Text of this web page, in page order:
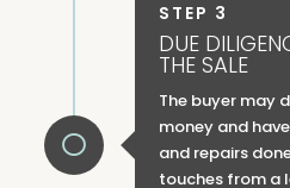

STEP 3
DUE
THE SALE
The buyer may
money and
and repairs
touches from a